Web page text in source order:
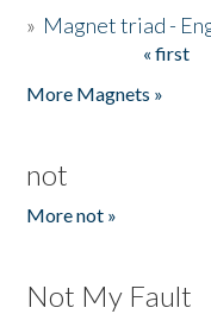
» Magnet triad -
« first
More Magnets »
not
More not »
Not My Fault